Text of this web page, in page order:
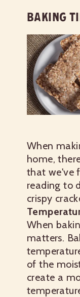
BAKING
When
home,
that we've
reading to
crispy
When
matters.
of the
create a